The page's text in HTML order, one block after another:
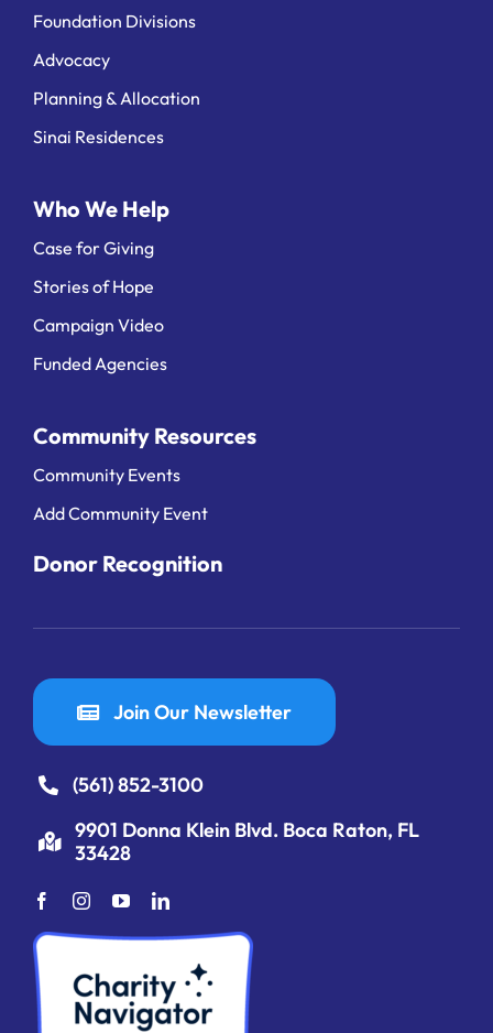
Foundation Divisions
Advocacy
Planning & Allocation
Sinai Residences
Who We Help
Case for Giving
Stories of Hope
Campaign Video
Funded Agencies
Community Resources
Community Events
Add Community Event
Donor Recognition
Join Our Newsletter
(561) 852-3100
9901 Donna Klein Blvd. Boca Raton, FL
33428